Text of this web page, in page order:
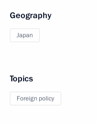
Geography
Japan
Topics
Foreign policy